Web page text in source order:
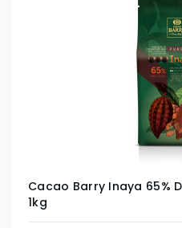
Cacao Barry Inaya 65%
1kg